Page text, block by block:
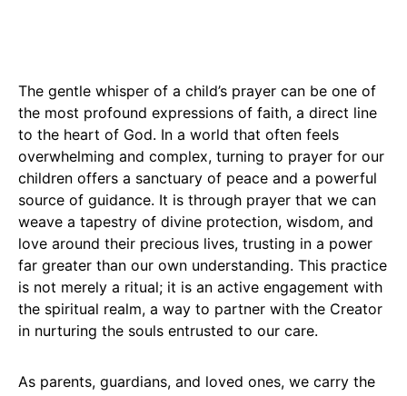
The gentle whisper of a child’s prayer can be one of
the most profound expressions of faith, a direct line
to the heart of God. In a world that often feels
overwhelming and complex, turning to prayer for our
children offers a sanctuary of peace and a powerful
source of guidance. It is through prayer that we can
weave a tapestry of divine protection, wisdom, and
love around their precious lives, trusting in a power
far greater than our own understanding. This practice
is not merely a ritual; it is an active engagement with
the spiritual realm, a way to partner with the Creator
in nurturing the souls entrusted to our care.
As parents, guardians, and loved ones, we carry the